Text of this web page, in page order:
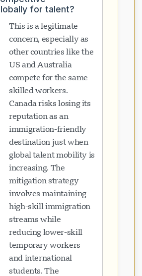
for talent?
This is a legitimate
concern, especially as
other countries like the
US and Australia
compete for the same
skilled workers.
Canada risks losing its
reputation as an
immigration-friendly
destination just when
global talent mobility is
increasing. The
mitigation strategy
involves maintaining
high-skill immigration
streams while
reducing lower-skill
temporary workers
and international
students. The